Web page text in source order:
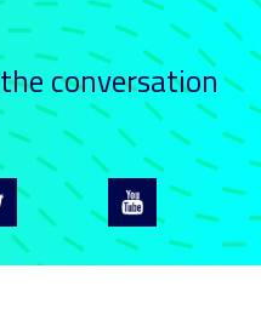
the conversation